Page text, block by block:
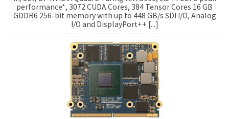
performance*, 3072 CUDA Cores, 384 Tensor Cores 16 GB
GDDR6 256-bit memory with up to 448 GB/s SDI I/O, Analog
I/O and DisplayPort++ [...]